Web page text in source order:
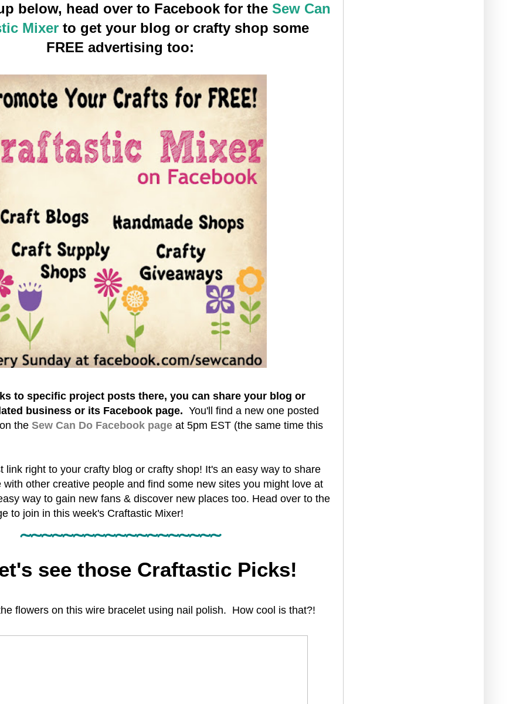
below, head over to Facebook for the Sew Can
Mixer to get your blog or crafty shop some
FREE advertising too:
to specific project posts there, you can share your blog or
business or its Facebook page. You'll find a new one posted
the Sew Can Do Facebook page at 5pm EST (the same time this
link right to your crafty blog or crafty shop! It's an easy way to share
other creative people and find some new sites you might love at
way to gain new fans & discover new places too. Head over to the
to join in this week's Craftastic Mixer!
~~~~~~~~~~~~~~~~~~~
see those Craftastic Picks!
flowers on this wire bracelet using nail polish. How cool is that?!